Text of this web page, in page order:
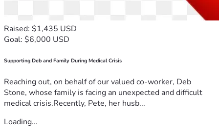
Raised: $1,435 USD
Goal: $6,000 USD
Supporting Deb and Family During Medical Crisis
Reaching out, on behalf of our valued co-worker, Deb
Stone, whose family is facing an unexpected and difficult
medical crisis.Recently, Pete, her husb...
Loading...